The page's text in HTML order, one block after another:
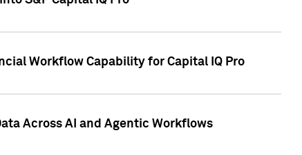
Workflow Capability for Capital IQ Pro
Across AI and Agentic Workflows